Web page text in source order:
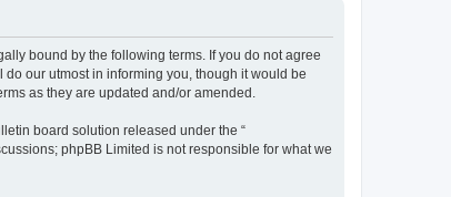
bound by the following terms. If you do not agree
our utmost in informing you, though it would be
as they are updated and/or amended.
board solution released under the “
phpBB Limited is not responsible for what we